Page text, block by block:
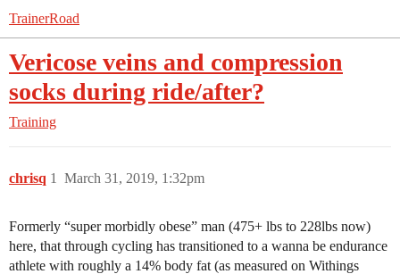
TrainerRoad
Vericose veins and compression
socks during ride/after?
Training
chrisq March 31, 2019, 1:32pm
1
Formerly “super morbidly obese” man (475+ lbs to 228lbs now)
here, that through cycling has transitioned to a wanna be endurance
athlete with roughly a 14% body fat (as measured on Withings